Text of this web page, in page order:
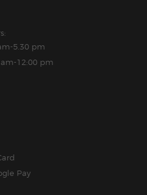
5.30 pm
am-12:00 pm
Pay